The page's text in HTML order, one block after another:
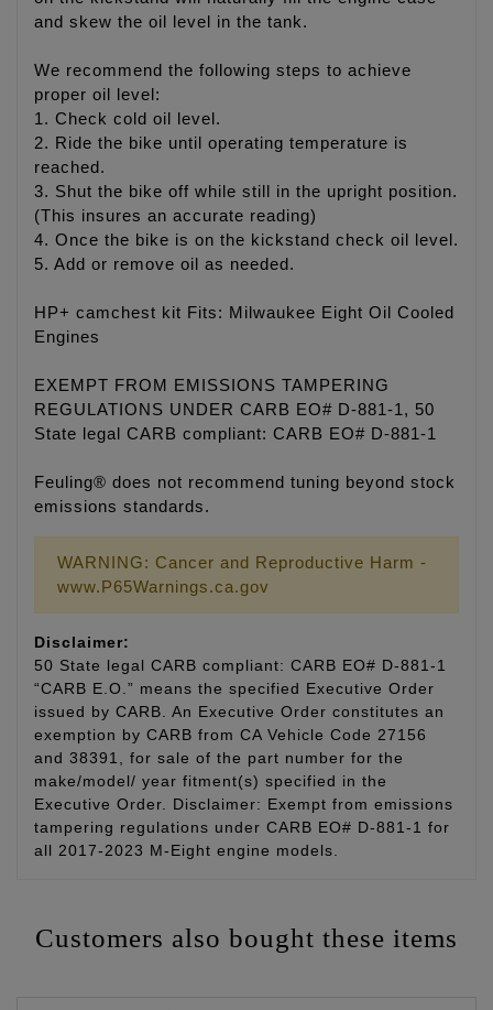
and skew the oil level in the tank.
We recommend the following steps to achieve
proper oil level:
1. Check cold oil level.
2. Ride the bike until operating temperature is
reached.
3. Shut the bike off while still in the upright position.
(This insures an accurate reading)
4. Once the bike is on the kickstand check oil level.
5. Add or remove oil as needed.
HP+ camchest kit Fits: Milwaukee Eight Oil Cooled
Engines
EXEMPT FROM EMISSIONS TAMPERING
REGULATIONS UNDER CARB EO# D-881-1, 50
State legal CARB compliant: CARB EO# D-881-1
Feuling® does not recommend tuning beyond stock
emissions standards.
WARNING: Cancer and Reproductive Harm -
www.P65Warnings.ca.gov
Disclaimer:
50 State legal CARB compliant: CARB EO# D-881-1
“CARB E.O.” means the specified Executive Order
issued by CARB. An Executive Order constitutes an
exemption by CARB from CA Vehicle Code 27156
and 38391, for sale of the part number for the
make/model/ year fitment(s) specified in the
Executive Order. Disclaimer: Exempt from emissions
tampering regulations under CARB EO# D-881-1 for
all 2017-2023 M-Eight engine models.
Customers also bought these items